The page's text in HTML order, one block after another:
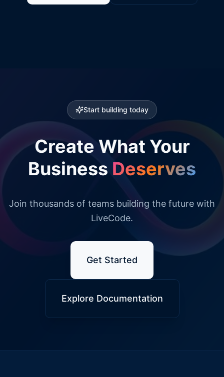
Start building today
Create What Your
Business Deserves
Join thousands of teams building the future with
LiveCode.
Get Started
Explore Documentation